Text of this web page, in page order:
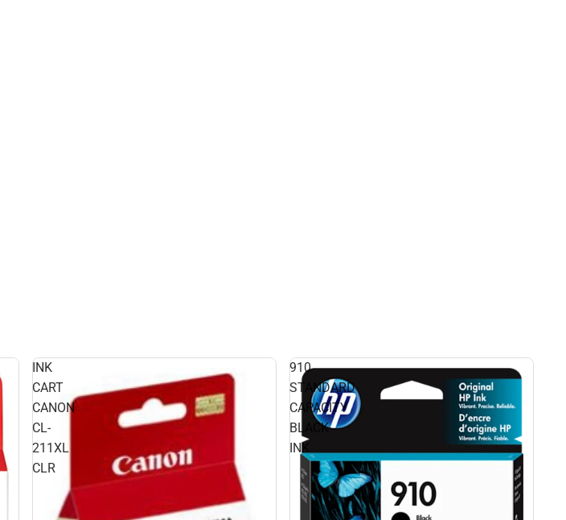
INK
CART
CANON
CL-
211XL
CLR
910
STANDARD
CAPACITY
BLACK
INK